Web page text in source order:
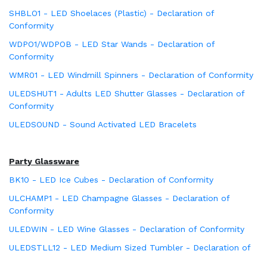
SHBLO1 - LED Shoelaces (Plastic) - Declaration of
Conformity
WDPO1/WDPOB - LED Star Wands - Declaration of
Conformity
WMR01 - LED Windmill Spinners - Declaration of Conformity
ULEDSHUT1 - Adults LED Shutter Glasses - Declaration of
Conformity
ULEDSOUND - Sound Activated LED Bracelets
Party Glassware
BK10 - LED Ice Cubes - Declaration of Conformity
ULCHAMP1 - LED Champagne Glasses - Declaration of
Conformity
ULEDWIN - LED Wine Glasses - Declaration of Conformity
ULEDSTLL12 - LED Medium Sized Tumbler - Declaration of